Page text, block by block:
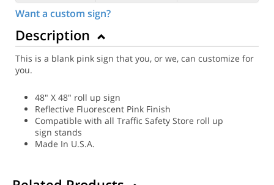
Want a custom sign?
Description
This is a blank pink sign that you, or we, can customize for
you.
48" X 48" roll up sign
Reflective Fluorescent Pink Finish
Compatible with all Traffic Safety Store roll up
sign stands
Made In U.S.A.